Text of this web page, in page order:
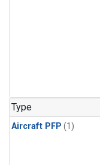
Type
Aircraft PFP (1)